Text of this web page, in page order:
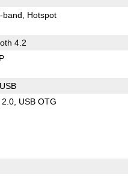
band Hotspot
4.2
2.0 USB OTG